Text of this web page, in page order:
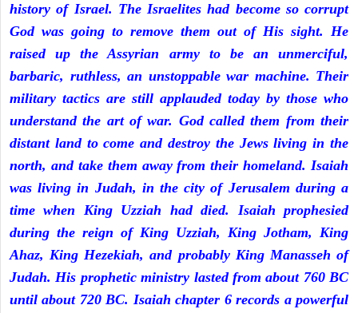
history of Israel. The Israelites had become so corrupt
God was going to remove them out of His sight. He
raised up the Assyrian army to be an unmerciful,
barbaric, ruthless, an unstoppable war machine. Their
military tactics are still applauded today by those who
understand the art of war. God called them from their
distant land to come and destroy the Jews living in the
north, and take them away from their homeland. Isaiah
was living in Judah, in the city of Jerusalem during a
time when King Uzziah had died. Isaiah prophesied
during the reign of King Uzziah, King Jotham, King
Ahaz, King Hezekiah, and probably King Manasseh of
Judah. His prophetic ministry lasted from about 760 BC
until about 720 BC. Isaiah chapter 6 records a powerful